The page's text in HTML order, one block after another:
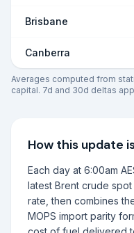
Brisbane
Canberra
Averages computed from
capital. 7d and 30d deltas
How this update
Each day at 6:00am
latest Brent crude
rate, then combines
MOPS import parity